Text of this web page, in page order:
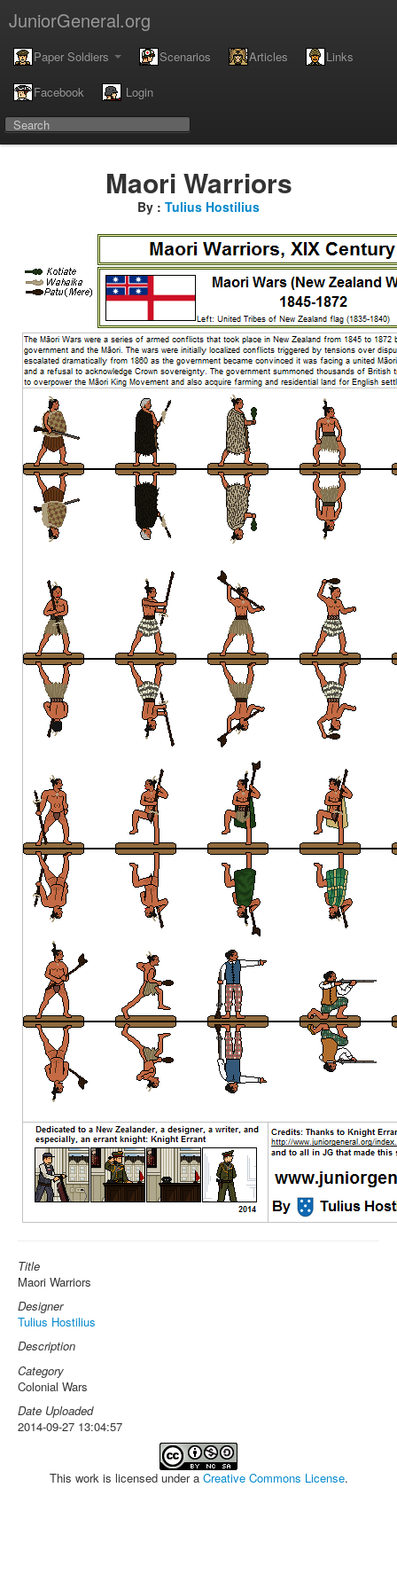
JuniorGeneral.org
Paper Soldiers Scenarios Articles Links
Facebook Login
Maori Warriors
By : Tulius Hostilius
Title
Maori Warriors
Designer
Tulius Hostilius
Description
Category
Colonial Wars
Date Uploaded
2014-09-27 13:04:57
This work is licensed under a Creative Commons License.